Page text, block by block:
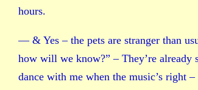
hours.
— & Yes – the pets are stranger than
how will we know?” – They’re already
dance with me when the music’s right